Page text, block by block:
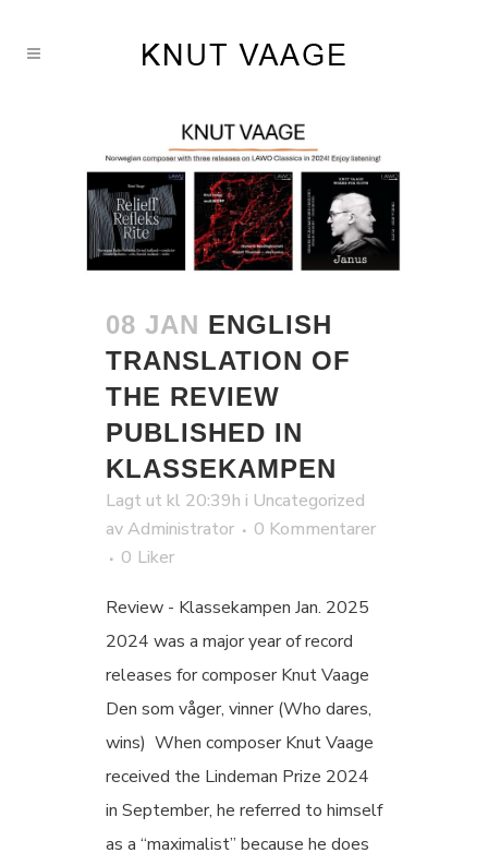
08 JAN ENGLISH
TRANSLATION OF
THE REVIEW
PUBLISHED IN
KLASSEKAMPEN
Lagt ut kl 20:39h i Uncategorized
avAdministrator
0 Kommentarer
0 Liker
Review - Klassekampen Jan. 2025
2024 was a major year of record
releases for composer Knut Vaage
Den som våger, vinner (Who dares,
wins) When composer Knut Vaage
received the Lindeman Prize 2024
in September, he referred to himself
as a “maximalist” because he does